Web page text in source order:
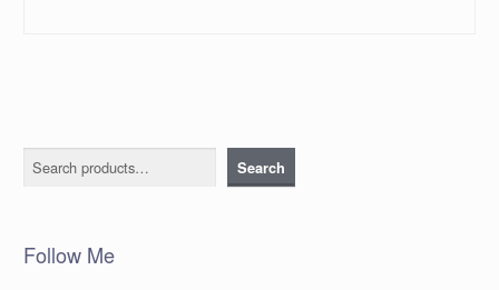
Search Search
Follow Me